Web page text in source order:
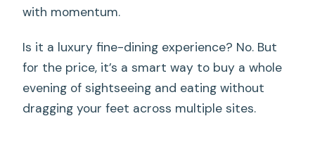
with momentum.
Is it a luxury fine-dining experience? No. But
for the price, it’s a smart way to buy a whole
evening of sightseeing and eating without
dragging your feet across multiple sites.